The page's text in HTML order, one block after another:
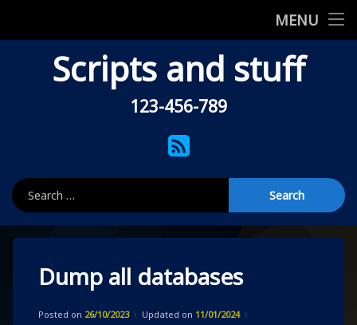
MENU
Shell scripts
404
Scripts and stuff
123-456-789
RSS
Dump all databases
Posted on 26/10/2023 Updated on 11/01/2024